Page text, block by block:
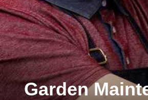
Garden